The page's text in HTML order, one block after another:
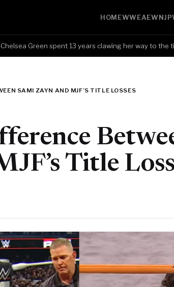
HOMEWWEAEW
Green spent 13 years clawing her way to the
SAMI ZAYN AND MJF’S TITLE LOSSES
Title